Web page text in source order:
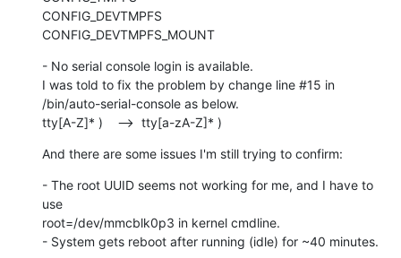
CONFIG_DEVTMPFS
CONFIG_DEVTMPFS_MOUNT
- No serial console login is available.
I was told to fix the problem by change line #15 in
/bin/auto-serial-console as below.
tty[A-Z]* )    -->  tty[a-zA-Z]* )
And there are some issues I'm still trying to confirm:
- The root UUID seems not working for me, and I have to
use
root=/dev/mmcblk0p3 in kernel cmdline.
- System gets reboot after running (idle) for ~40 minutes.